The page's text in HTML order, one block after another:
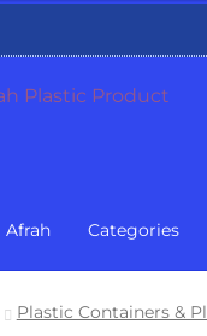
Afrah Categories
Plastic Containers &